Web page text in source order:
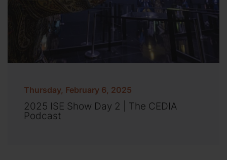
Thursday, February 6, 2025
2025 ISE Show Day 2 | The CEDIA
Podcast